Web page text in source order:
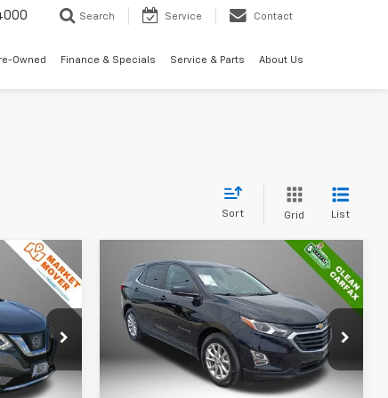
Search Service Contact
Owned Finance & Specials Service & Parts About Us
Sort Grid List
P5328
Used 2021Chevrolet
EquinoxLT
Price Drop
2GNAXKEV3M6162628Stock:P5316
Model:1XR26
$19,453
BEST PRICE
Less
Compare Vehicle